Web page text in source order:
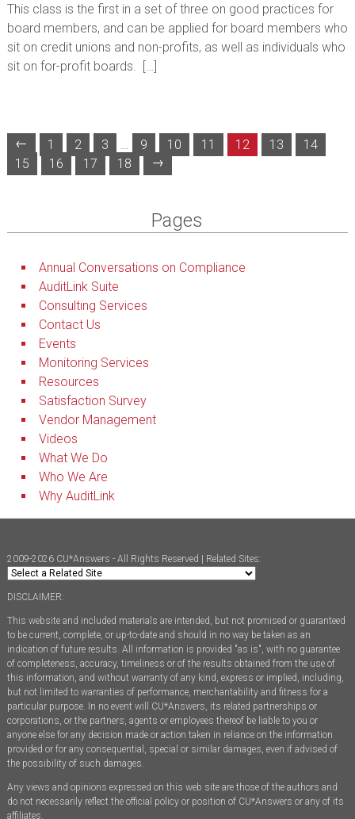
This class is the first in a set of three on good practices for
board members, and can be applied for board members who
sit on credit unions and non-profits, as well as individuals who
sit on for-profit boards. […]
← 1 2 3 … 9 10 11 12 13
14
15
16 17 18 →
Pages
Annual Conversations on Compliance
AuditLink Suite
Consulting Services
Contact Us
Events
Monitoring Services
Resources
Satisfaction Survey
Vendor Management
Videos
What We Do
Who We Are
Why AuditLink
2009-2026 CU*Answers - All Rights Reserved | Related Sites:
DISCLAIMER:
This website and included materials are intended, but not promised or guaranteed
to be current, complete, or up-to-date and should in no way be taken as an
indication of future results. All information is provided "as is", with no guarantee
of completeness, accuracy, timeliness or of the results obtained from the use of
this information, and without warranty of any kind, express or implied, including,
but not limited to warranties of performance, merchantability and fitness for a
particular purpose. In no event will CU*Answers, its related partnerships or
corporations, or the partners, agents or employees thereof be liable to you or
anyone else for any decision made or action taken in reliance on the information
provided or for any consequential, special or similar damages, even if advised of
the possibility of such damages.
Any views and opinions expressed on this web site are those of the authors and
do not necessarily reflect the official policy or position of CU*Answers or any of its
affiliates.